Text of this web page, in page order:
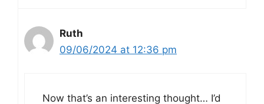
Ruth
09/06/2024 at 12:36 pm
Now that’s an interesting thought… I’d